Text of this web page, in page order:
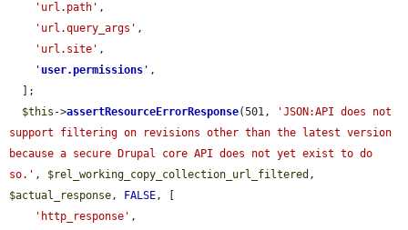
'url.path' ,
'url.query_args' ,
'url.site' ,
' user.permissions ' ,
$this ->assertResourceErrorResponse(501,
'JSON:API does not
support filtering on revisions other than the latest version
because a secure Drupal core API does not yet exist to do
so.' , $rel_working_copy_collection_url_filtered
$actual_response, FALSE, [
'http_response' ,